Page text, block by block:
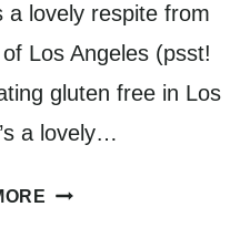
a lovely respite from
Los Angeles (psst!
gluten free in Los
a lovely…
GLUTEN